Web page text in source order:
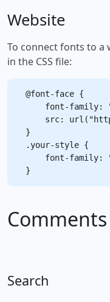
Website
To connect fonts to a
in the CSS file:
@font-face {
font-family:
src:
}
.your-style {
font-family:
Comments
Search